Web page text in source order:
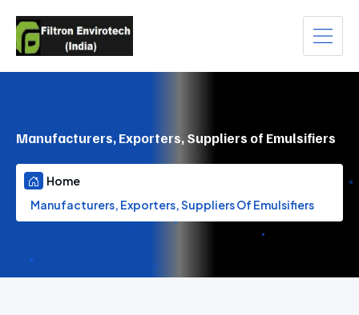
Manufacturers, Exporters, Suppliers of Emulsifiers
Home
Manufacturers, Exporters, Suppliers Of Emulsifiers